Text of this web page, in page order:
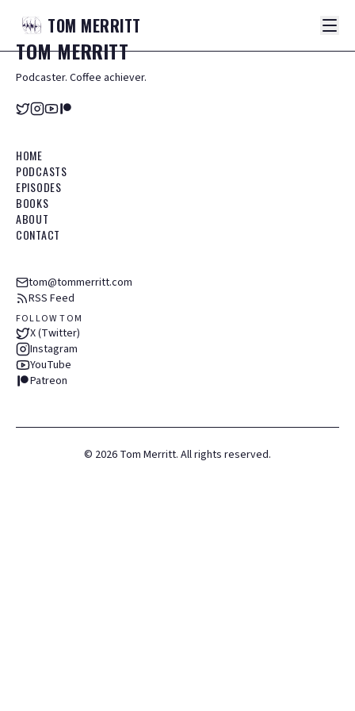
TOM MERRITT
TOMMERRITT
Podcaster. Coffee achiever.
HOME
PODCASTS
EPISODES
BOOKS
ABOUT
CONTACT
tom@tommerritt.com
RSS Feed
FOLLOW TOM
X (Twitter)
Instagram
YouTube
Patreon
© 2026 Tom Merritt. All rights reserved.